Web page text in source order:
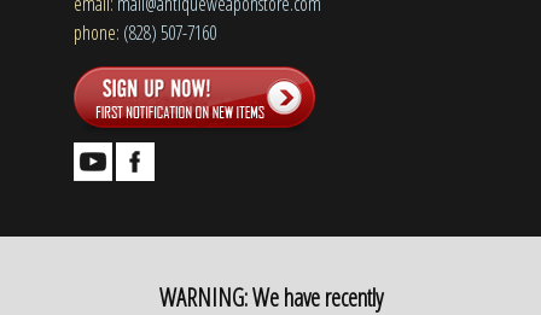
phone: (828) 507-7160
WARNING: We have recently